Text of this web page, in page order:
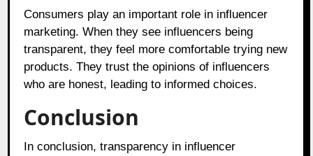
Consumers play an important role in influencer
marketing. When they see influencers being
transparent, they feel more comfortable trying new
products. They trust the opinions of influencers
who are honest, leading to informed choices.
Conclusion
In conclusion, transparency in influencer